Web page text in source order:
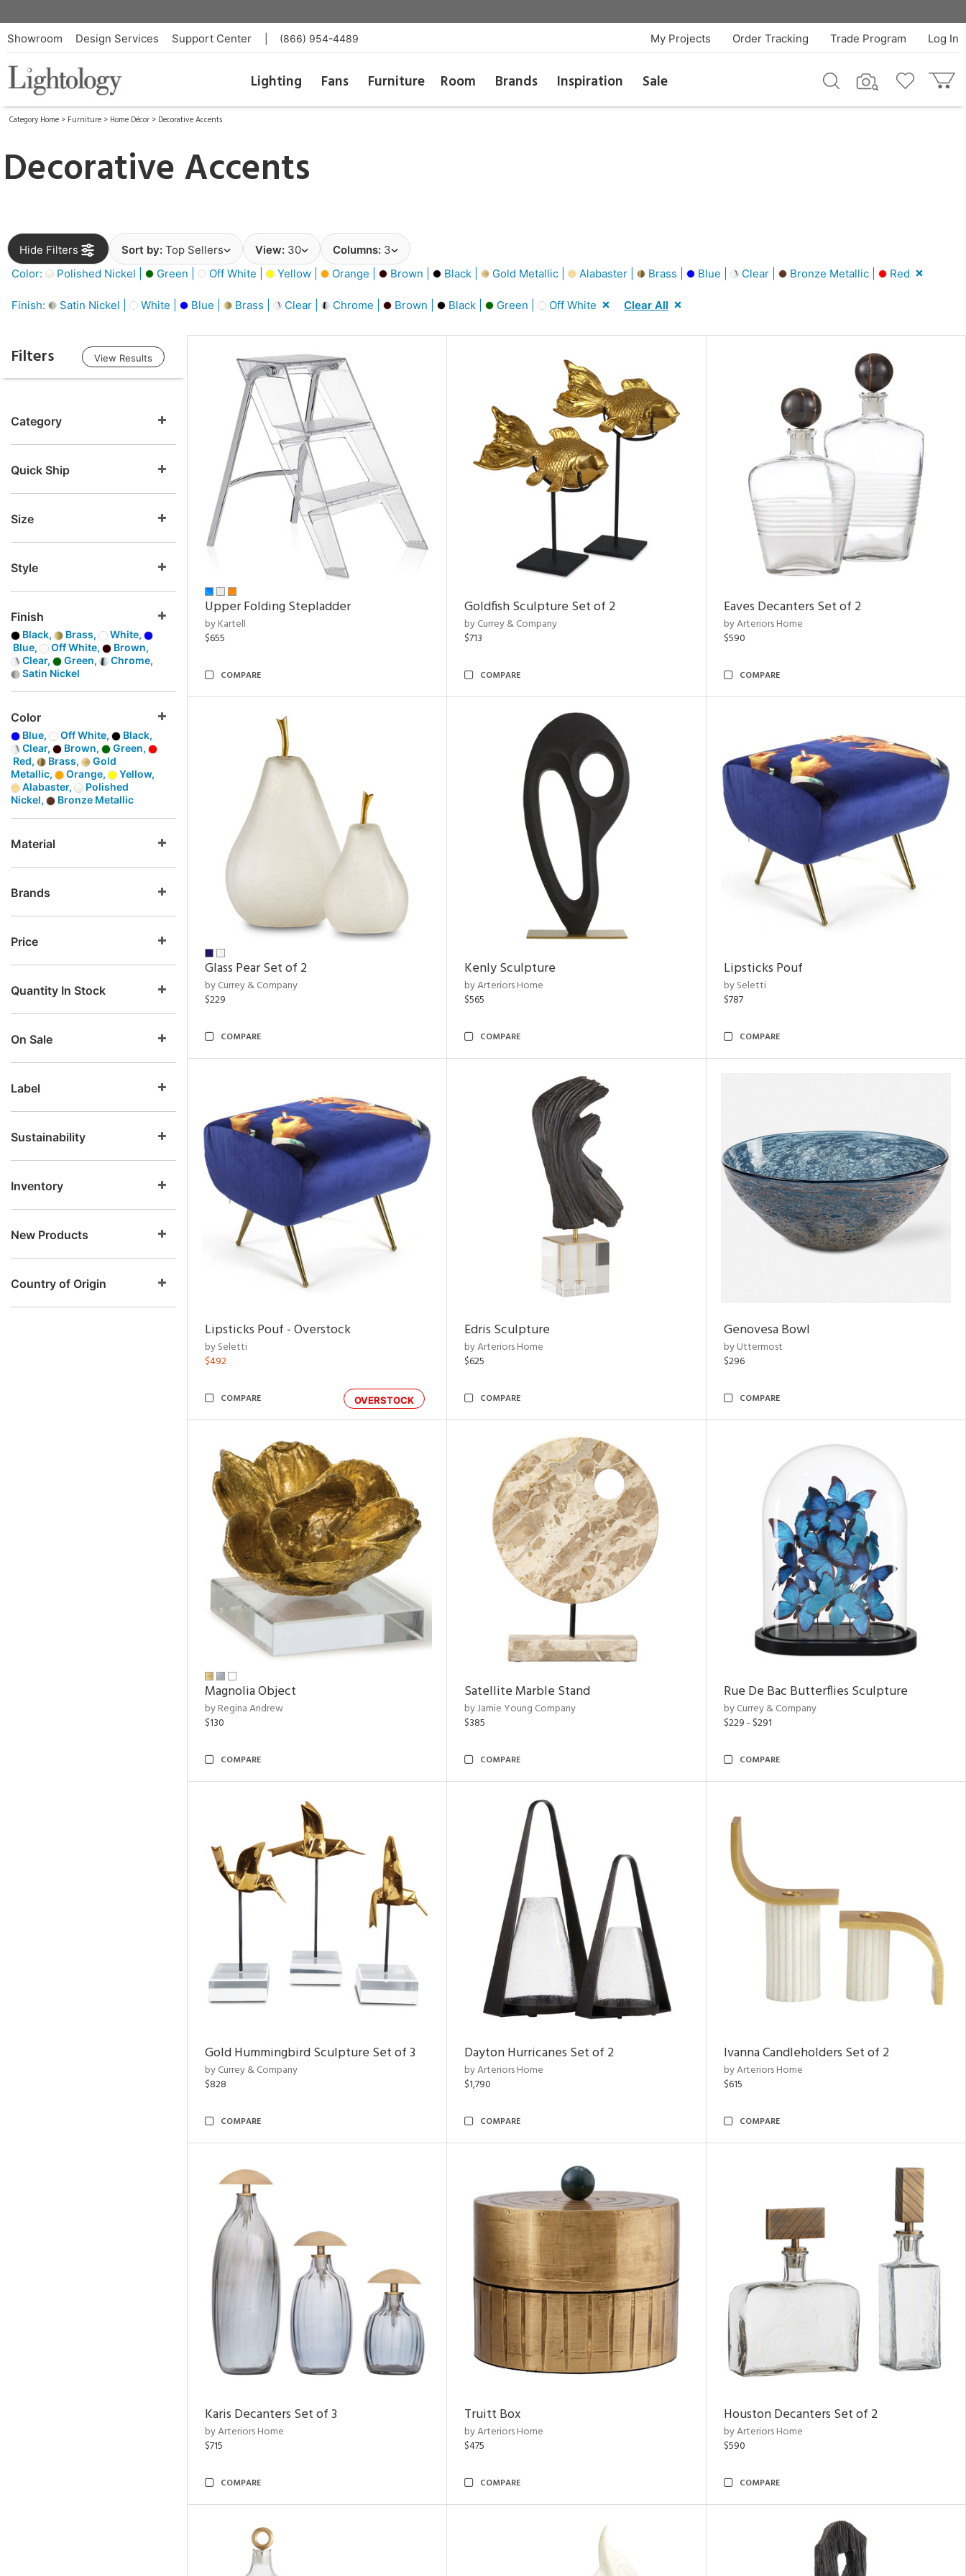
Showroom Design Services Support Center (866) 954-4489 Log In
Trade Program
Order Tracking
My Projects
Lighting Fans Furniture Room Brands Inspiration Sale
Category Home > Furniture > Home Décor > Decorative Accents
Decorative Accents
Hide Filters Sort by: Top Sellers View: 30 Columns: 3
Color:
Polished Nickel | Green | Off White | Yellow | Orange | Brown | Black | Gold Metallic | Alabaster | Brass | Blue | Clear | Bronze Metallic | Red
Finish: Satin Nickel | White | Blue | Brass | Clear | Chrome | Brown | Black | Green | Off White Clear All
Filters View Results
Category
Quick Ship
Size
Style
Finish
Black, Brass,
White,
Blue,
Off White,
Brown,
Clear,
Green,
Chrome,
Satin Nickel
Color
Blue, Off White,
Black,
Clear,
Brown,
Green,
Red,
Brass,
Gold
Metallic,
Orange,
Yellow,
Alabaster,
Polished
Nickel,
Bronze Metallic
Material
Brands
Price
Quantity In Stock
On Sale
Label
Sustainability
Inventory
New Products
Country of Origin
Upper Folding Stepladder
by Kartell
$655
COMPARE
Goldfish Sculpture Set of 2
by Currey & Company
$713
COMPARE
Eaves Decanters Set of 2
by Arteriors Home
$590
COMPARE
Glass Pear Set of 2
by Currey & Company
$229
COMPARE
Kenly Sculpture
by Arteriors Home
$565
COMPARE
Lipsticks Pouf
by Seletti
$787
COMPARE
Lipsticks Pouf - Overstock
by Seletti
$492
OVERSTOCK
COMPARE
Edris Sculpture
by Arteriors Home
$625
COMPARE
Genovesa Bowl
by Uttermost
$296
COMPARE
Magnolia Object
by Regina Andrew
$130
COMPARE
Satellite Marble Stand
by Jamie Young Company
$385
COMPARE
Rue De Bac Butterflies Sculpture
by Currey & Company
$229 - $291
COMPARE
Gold Hummingbird Sculpture Set of 3
by Currey & Company
$828
COMPARE
Dayton Hurricanes Set of 2
by Arteriors Home
$1,790
COMPARE
Ivanna Candleholders Set of 2
by Arteriors Home
$615
COMPARE
Karis Decanters Set of 3
by Arteriors Home
$715
COMPARE
Truitt Box
by Arteriors Home
$475
COMPARE
Houston Decanters Set of 2
by Arteriors Home
$590
COMPARE